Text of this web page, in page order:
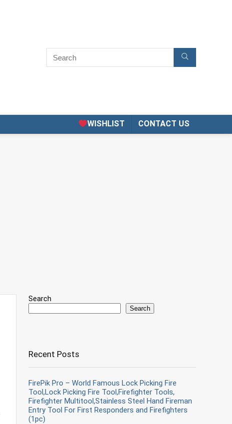
WISHLIST CONTACT US
Search
Search
Recent Posts
FirePik Pro – World Famous Lock Picking Fire
Tool,Lock Picking Fire Tool,Firefighter Tools,
Firefighter Multitool,Stainless Steel Hand Fireman
Entry Tool For First Responders and Firefighters
(1pc)